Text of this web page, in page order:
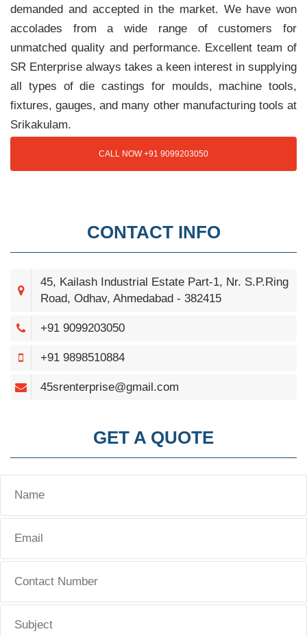
demanded and accepted in the market. We have won
accolades from a wide range of customers for
unmatched quality and performance. Excellent team of
SR Enterprise always takes a keen interest in supplying
all types of die castings for moulds, machine tools,
fixtures, gauges, and many other manufacturing tools at
Srikakulam.
CALL NOW +91 9099203050
CONTACT INFO
45, Kailash Industrial Estate Part-1, Nr. S.P.Ring
Road, Odhav, Ahmedabad - 382415
+91 9099203050
+91 9898510884
45srenterprise@gmail.com
GET A QUOTE